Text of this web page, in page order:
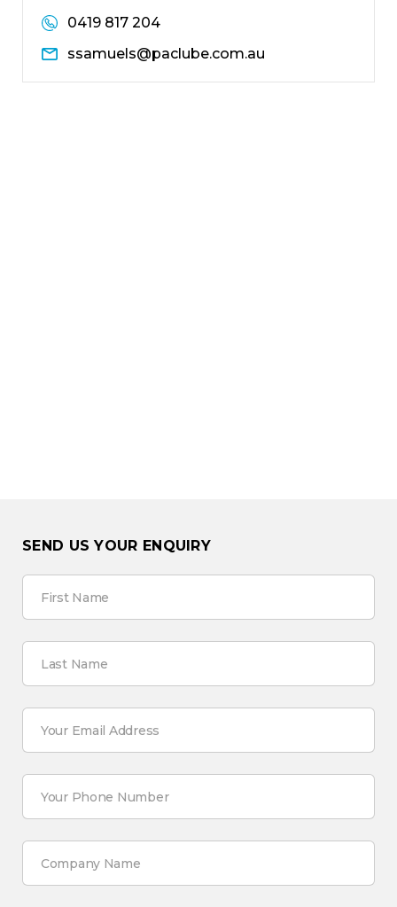
0419 817 204
ssamuels@paclube.com.au
SEND US YOUR ENQUIRY